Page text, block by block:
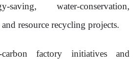
saving, water-conservation,
resource recycling projects.
factory initiatives and